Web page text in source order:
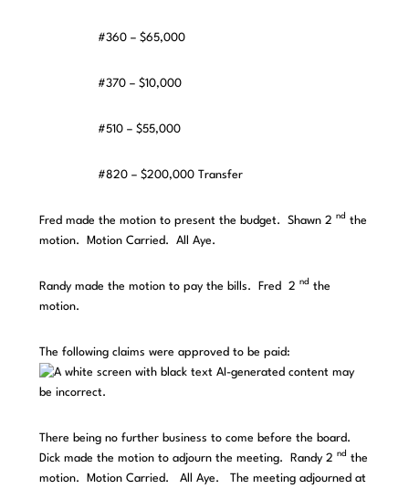
#360 – $65,000
#370 – $10,000
#510 – $55,000
#820 – $200,000 Transfer
Fred made the motion to present the budget. Shawn 2 nd the
motion. Motion Carried. All Aye.
Randy made the motion to pay the bills. Fred 2 nd the
motion.
The following claims were approved to be paid:
There being no further business to come before the board.
Dick made the motion to adjourn the meeting. Randy 2 nd the
motion. Motion Carried. All Aye. The meeting adjourned at